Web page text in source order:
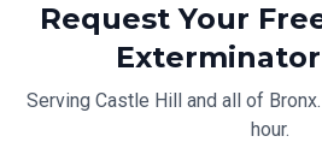
Request Your
Exterminator
Serving Castle Hill and all of Bronx
hour.